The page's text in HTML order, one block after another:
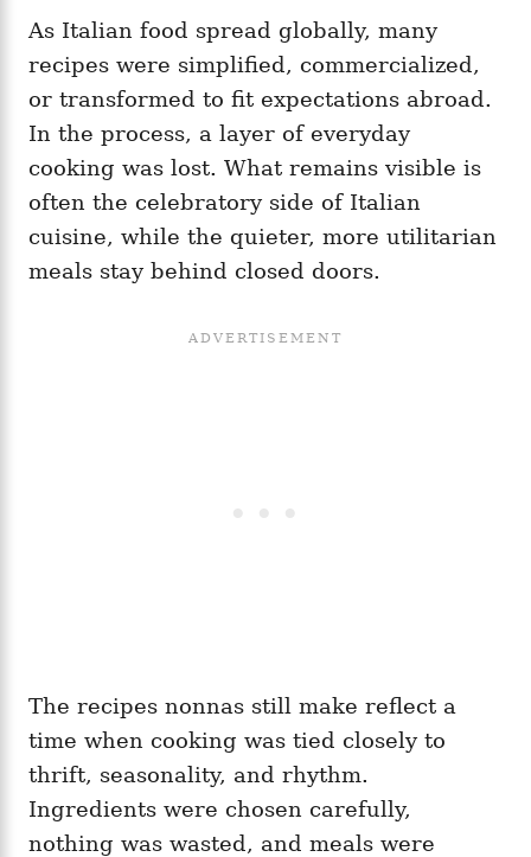
As Italian food spread globally, many
recipes were simplified, commercialized,
or transformed to fit expectations abroad.
In the process, a layer of everyday
cooking was lost. What remains visible is
often the celebratory side of Italian
cuisine, while the quieter, more utilitarian
meals stay behind closed doors.
The recipes nonnas still make reflect a
time when cooking was tied closely to
thrift, seasonality, and rhythm.
Ingredients were chosen carefully,
nothing was wasted, and meals were